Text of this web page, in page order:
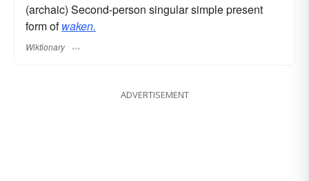
(archaic) Second-person singular simple present
form ofwaken.
Wiktionary
ADVERTISEMENT